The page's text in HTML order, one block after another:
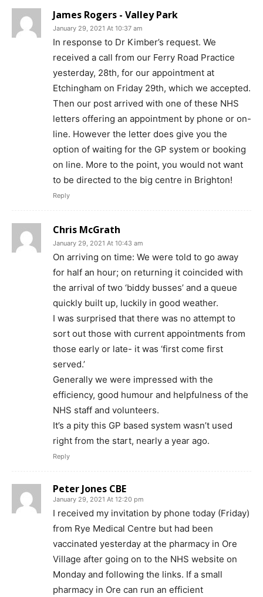
James Rogers - Valley Park
January 29, 2021 At 10:37 am
In response to Dr Kimber’s request. We
received a call from our Ferry Road Practice
yesterday, 28th, for our appointment at
Etchingham on Friday 29th, which we accepted.
Then our post arrived with one of these NHS
letters offering an appointment by phone or on-
line. However the letter does give you the
option of waiting for the GP system or booking
on line. More to the point, you would not want
to be directed to the big centre in Brighton!
Reply
Chris McGrath
January 29, 2021 At 10:43 am
On arriving on time: We were told to go away
for half an hour; on returning it coincided with
the arrival of two ‘biddy busses’ and a queue
quickly built up, luckily in good weather.
I was surprised that there was no attempt to
sort out those with current appointments from
those early or late- it was ‘first come first
served.’
Generally we were impressed with the
efficiency, good humour and helpfulness of the
NHS staff and volunteers.
It’s a pity this GP based system wasn’t used
right from the start, nearly a year ago.
Reply
Peter Jones CBE
January 29, 2021 At 12:20 pm
I received my invitation by phone today (Friday)
from Rye Medical Centre but had been
vaccinated yesterday at the pharmacy in Ore
Village after going on to the NHS website on
Monday and following the links. If a small
pharmacy in Ore can run an efficient